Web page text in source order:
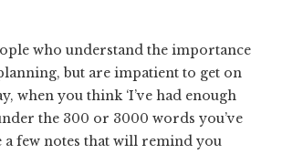
who understand the importance
but are impatient to get on
when you think ‘I’ve had enough
the 300 or 3000 words you’ve
a few notes that will remind you